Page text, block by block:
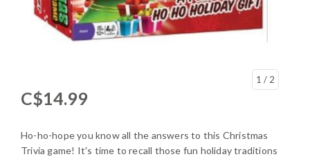
1 / 2
C$14.99
Ho-ho-hope you know all the answers to this Christmas
Trivia game! It's time to recall those fun holiday traditions